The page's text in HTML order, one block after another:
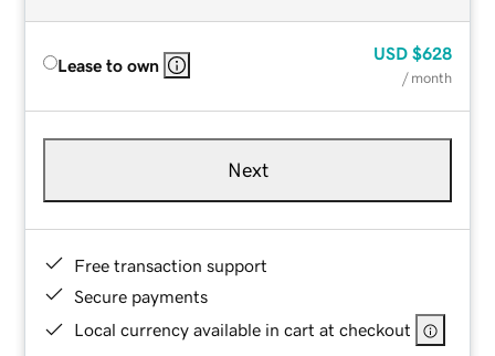
Lease to own
USD $628
/ month
Next
Free transaction support
Secure payments
Local currency available in cart at checkout